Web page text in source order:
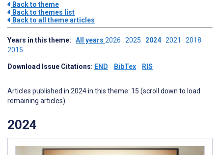
Back to theme
Back to themes list
Back to all theme articles
Years in this theme: All years 2026 2025 2024 2021 2018
2015
Download Issue Citations: END BibTex RIS
Articles published in 2024 in this theme: 15 (scroll down to load
remaining articles)
2024